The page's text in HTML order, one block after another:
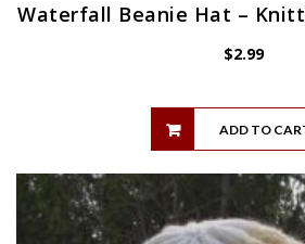
Waterfall Beanie Hat –
$2.99
ADD TO